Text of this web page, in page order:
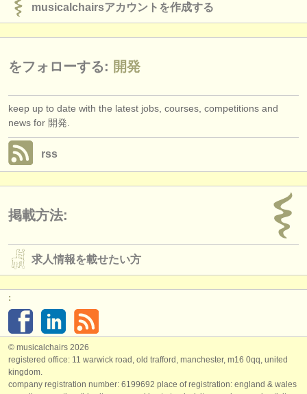
musicalchairsアカウントを作成する
をフォローする: 開発
keep up to date with the latest jobs, courses, competitions and
news for 開発.
rss
掲載方法:
求人情報を載せたい方
:
© musicalchairs 2026
registered office: 11 warwick road, old trafford, manchester, m16 0qq, united
kingdom.
company registration number: ​6199692 place of registration: england & wales